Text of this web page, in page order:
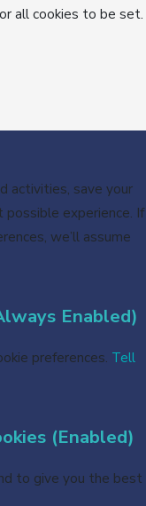
all cookies to be set.
activities, save your
possible experience. If
we’ll assume
Enabled)
preferences. Tell
(Enabled)
to give you the best